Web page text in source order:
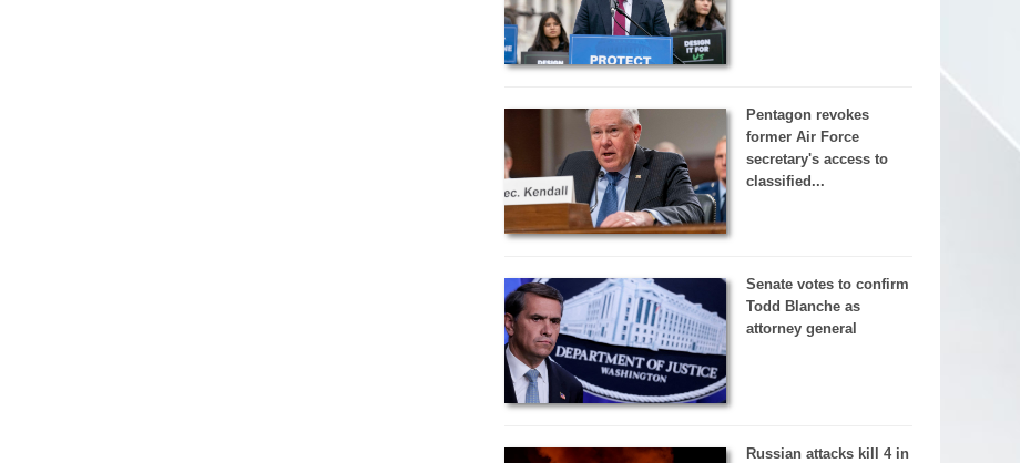
Pentagon revokes
former Air Force
secretary's access to
classified...
Senate votes to confirm
Todd Blanche as
attorney general
Russian attacks kill 4 in